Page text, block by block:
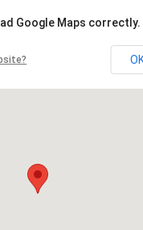
Google Maps correctly.